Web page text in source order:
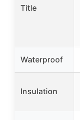
Title
Waterproof
Insulation